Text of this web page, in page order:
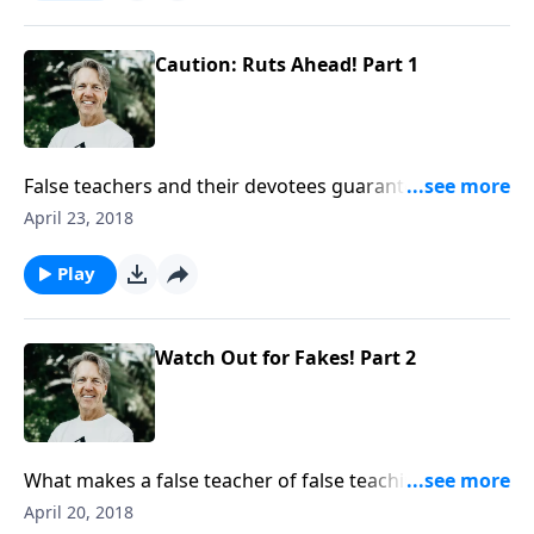
Skip urges you to be careful how your journey in life
Caution: Ruts Ahead! Part 1
False teachers and their devotees guarantee a
perilous voyage and a bad finish. As Skip begins the
live cautiously in your journey of faith and to watch
out for ruts.
April 23, 2018
Play
Watch Out for Fakes! Part 2
What makes a false teacher of false teaching? In the
message “Watch Out for Fakes!” Skip shows us three
April 20, 2018